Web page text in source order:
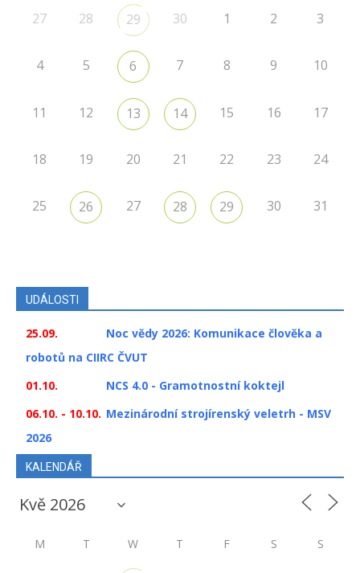
27 28 29 30 1 2 3
4 5 6 7 8 9 10
11 12 13 14 15 16 17
18 19 20 21 22 23 24
25 26 27 28 29 30 31
UDÁLOSTI
25.09.
Noc vědy 2026: Komunikace člověka a
robotů na CIIRC ČVUT
01.10.
NCS 4.0 - Gramotnostní koktejl
06.10. - 10.10. Mezinárodní strojírenský veletrh - MSV
2026
KALENDÁŘ
M T W T F S S